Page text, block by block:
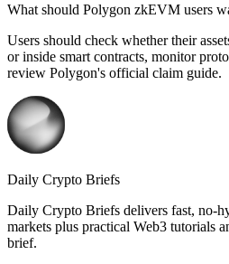
What should Polygon zkEVM users
Users should check whether their
or inside smart contracts, monitor
review Polygon's official claim guide.
Daily Crypto Briefs
Daily Crypto Briefs delivers fast,
markets plus practical Web3 tutorials
brief.